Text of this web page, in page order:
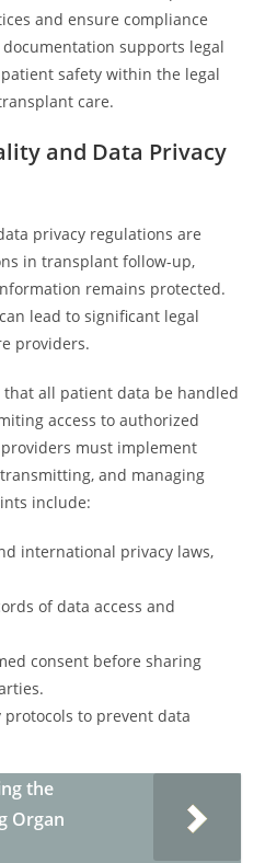
and ensure compliance
supports legal
safety within the legal
care.
and Data Privacy
privacy regulations are
in transplant follow-up,
remains protected.
lead to significant legal
providers.
all patient data be handled
access to authorized
must implement
and managing
include:
international privacy laws,
of data access and
consent before sharing
to prevent data
the
Organ